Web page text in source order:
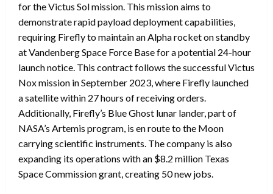
for the Victus Sol mission. This mission aims to
demonstrate rapid payload deployment capabilities,
requiring Firefly to maintain an Alpha rocket on standby
at Vandenberg Space Force Base for a potential 24-hour
launch notice. This contract follows the successful Victus
Nox mission in September 2023, where Firefly launched
a satellite within 27 hours of receiving orders.
Additionally, Firefly’s Blue Ghost lunar lander, part of
NASA’s Artemis program, is en route to the Moon
carrying scientific instruments. The company is also
expanding its operations with an $8.2 million Texas
Space Commission grant, creating 50 new jobs.